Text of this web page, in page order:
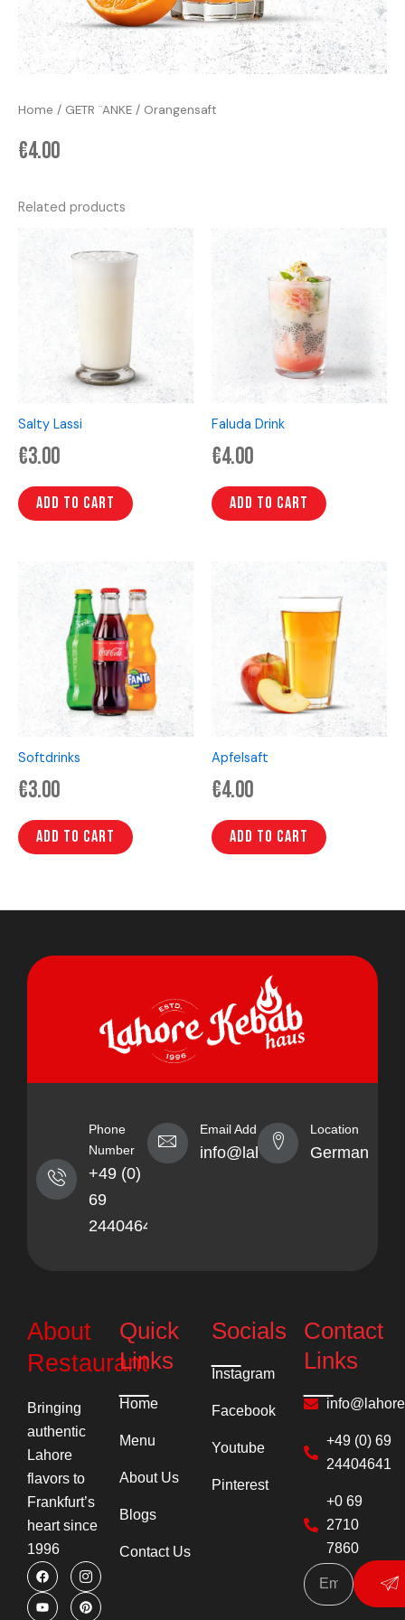
Home / GETR ¨ANKE / Orangensaft
€4.00
Related products
Salty Lassi
€3.00
Add to cart
Faluda Drink
€4.00
Add to cart
Softdrinks
€3.00
Add to cart
Apfelsaft
€4.00
Add to cart
Phone
Number
+49 (0)
69
24404641
Email Address
info@lahorekebabhaus.com
Location
Germany
About
Restaurant
Bringing
authentic
Lahore
flavors to
Frankfurt’s
heart since
1996
F
a
c
e
I
c
o
n
Y
o
u
t
P
i
n
t
Quick
Links
Home
Menu
About Us
Blogs
Contact Us
Socials
Instagram
Facebook
Youtube
Pinterest
Contact
Links
+49 (0) 69
24404641
+0 69
2710
7860